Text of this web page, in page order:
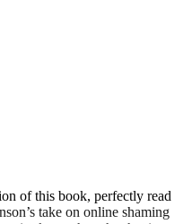
of this book, perfectly read
take on online shaming